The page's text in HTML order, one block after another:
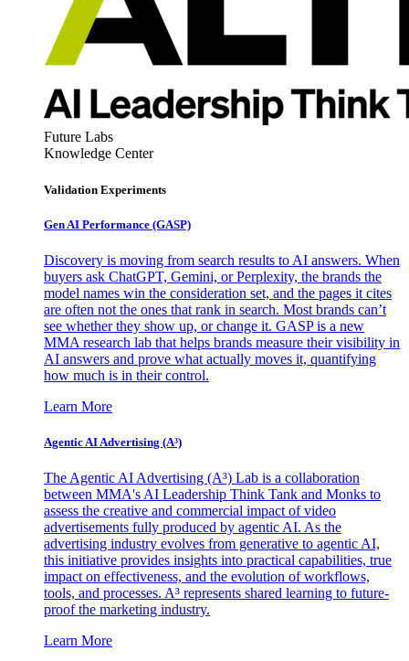
Future Labs
Knowledge Center
Validation Experiments
Gen AI Performance (GASP)
Discovery is moving from search results to AI answers. When
buyers ask ChatGPT, Gemini, or Perplexity, the brands the
model names win the consideration set, and the pages it cites
are often not the ones that rank in search. Most brands can’t
see whether they show up, or change it. GASP is a new
MMA research lab that helps brands measure their visibility in
AI answers and prove what actually moves it, quantifying
how much is in their control.
Learn More
Agentic AI Advertising (A³)
The Agentic AI Advertising (A³) Lab is a collaboration
between MMA's AI Leadership Think Tank and Monks to
assess the creative and commercial impact of video
advertisements fully produced by agentic AI. As the
advertising industry evolves from generative to agentic AI,
this initiative provides insights into practical capabilities, true
impact on effectiveness, and the evolution of workflows,
tools, and processes. A³ represents shared learning to future-
proof the marketing industry.
Learn More